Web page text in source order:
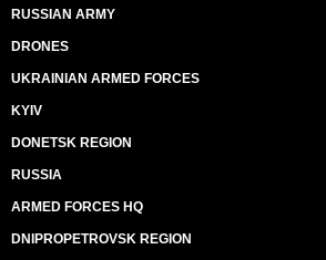
RUSSIAN ARMY
DRONES
UKRAINIAN ARMED FORCES
KYIV
DONETSK REGION
RUSSIA
ARMED FORCES HQ
DNIPROPETROVSK REGION